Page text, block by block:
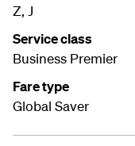
Z, J
Service class
Business Premier
Fare type
Global Saver